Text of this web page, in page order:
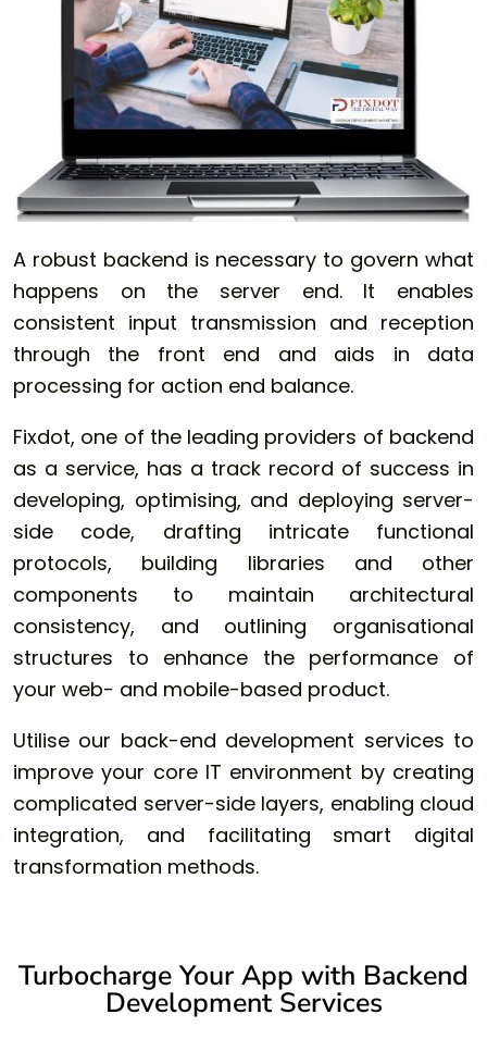
A robust backend is necessary to govern what
happens on the server end. It enables
consistent input transmission and reception
through the front end and aids in data
processing for action end balance.
Fixdot, one of the leading providers of backend
as a service, has a track record of success in
developing, optimising, and deploying server-
side code, drafting intricate functional
protocols, building libraries and other
components to maintain architectural
consistency, and outlining organisational
structures to enhance the performance of
your web- and mobile-based product.
Utilise our back-end development services to
improve your core IT environment by creating
complicated server-side layers, enabling cloud
integration, and facilitating smart digital
transformation methods.
Turbocharge Your App with Backend
Development Services